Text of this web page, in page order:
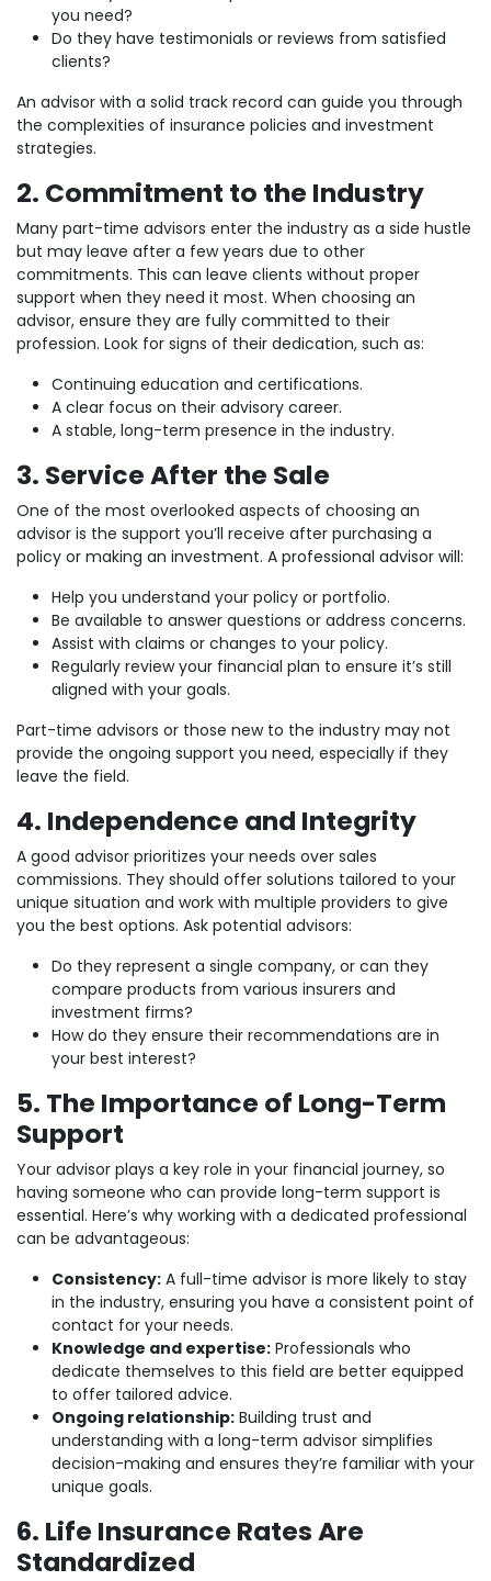
you need?
Do they have testimonials or reviews from satisfied
clients?
An advisor with a solid track record can guide you through
the complexities of insurance policies and investment
strategies.
2. Commitment to the Industry
Many part-time advisors enter the industry as a side hustle
but may leave after a few years due to other
commitments. This can leave clients without proper
support when they need it most. When choosing an
advisor, ensure they are fully committed to their
profession. Look for signs of their dedication, such as:
Continuing education and certifications.
A clear focus on their advisory career.
A stable, long-term presence in the industry.
3. Service After the Sale
One of the most overlooked aspects of choosing an
advisor is the support you’ll receive after purchasing a
policy or making an investment. A professional advisor will:
Help you understand your policy or portfolio.
Be available to answer questions or address concerns.
Assist with claims or changes to your policy.
Regularly review your financial plan to ensure it’s still
aligned with your goals.
Part-time advisors or those new to the industry may not
provide the ongoing support you need, especially if they
leave the field.
4. Independence and Integrity
A good advisor prioritizes your needs over sales
commissions. They should offer solutions tailored to your
unique situation and work with multiple providers to give
you the best options. Ask potential advisors:
Do they represent a single company, or can they
compare products from various insurers and
investment firms?
How do they ensure their recommendations are in
your best interest?
5. The Importance of Long-Term
Support
Your advisor plays a key role in your financial journey, so
having someone who can provide long-term support is
essential. Here’s why working with a dedicated professional
can be advantageous:
Consistency: A full-time advisor is more likely to stay
in the industry, ensuring you have a consistent point of
contact for your needs.
Knowledge and expertise: Professionals who
dedicate themselves to this field are better equipped
to offer tailored advice.
Ongoing relationship: Building trust and
understanding with a long-term advisor simplifies
decision-making and ensures they’re familiar with your
unique goals.
6. Life Insurance Rates Are
Standardized